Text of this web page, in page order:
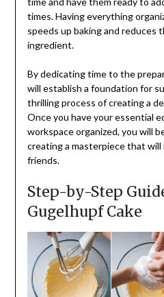
times. Having everything
speeds up baking and reduces
ingredient.
By dedicating time to the
will establish a foundation for
thrilling process of creating a
Once you have your essential
workspace organized, you will
creating a masterpiece that will
friends.
Step-by-Step
Gugelhupf Cake